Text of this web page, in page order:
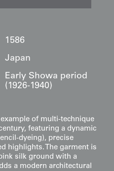
1586
Japan
Early Showa period
(1926-1940)
of multi-technique
featuring a dynamic
dyeing), precise
highlights. The garment is
silk ground with a
a modern architectural